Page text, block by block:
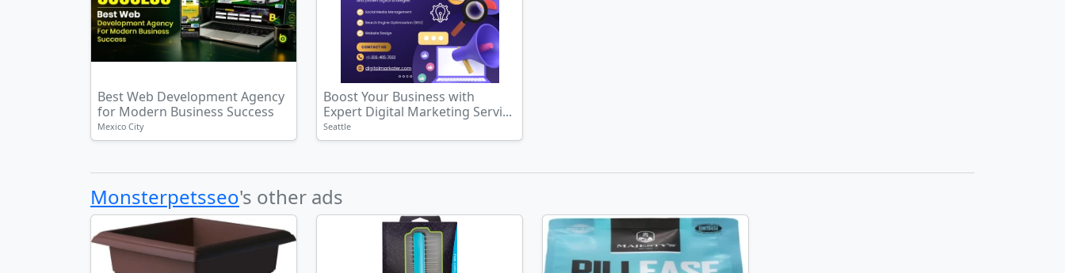
Best Web Development Agency
for Modern Business Success
Mexico City
Boost Your Business with
Expert Digital Marketing Servi...
Seattle
Monsterpetsseo's other ads